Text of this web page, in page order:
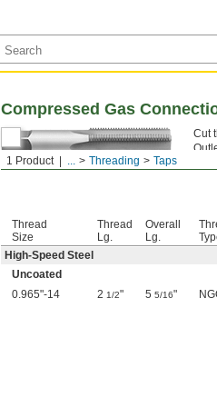
1 Product ... Threading Taps
Compressed Gas
Cut
Thread
Size
Thread
Lg.
Overall
Lg.
High-Speed Steel
Uncoated
0.965"-14
2 1/2" 5 5/16"